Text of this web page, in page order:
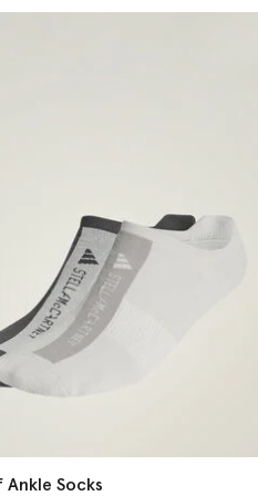
3 Pairs of Ankle Socks